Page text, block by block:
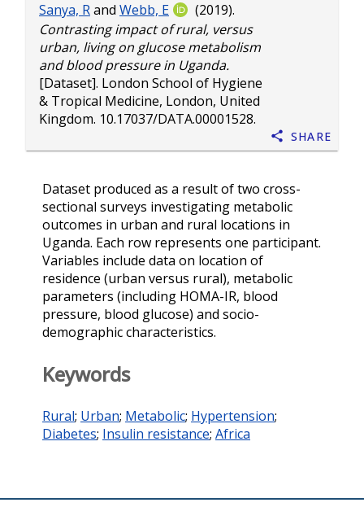
Sanya, Rand Webb, E
(2019).
Contrasting impact of rural, versus
urban, living on glucose metabolism
and blood pressure in Uganda.
[Dataset]. London School of Hygiene
& Tropical Medicine, London, United
Kingdom. 10.17037/DATA.00001528.
Share
Dataset produced as a result of two cross-
sectional surveys investigating metabolic
outcomes in urban and rural locations in
Uganda. Each row represents one participant.
Variables include data on location of
residence (urban versus rural), metabolic
parameters (including HOMA-IR, blood
pressure, blood glucose) and socio-
demographic characteristics.
Keywords
Rural; Urban; Metabolic; Hypertension;
Diabetes; Insulin resistance; Africa